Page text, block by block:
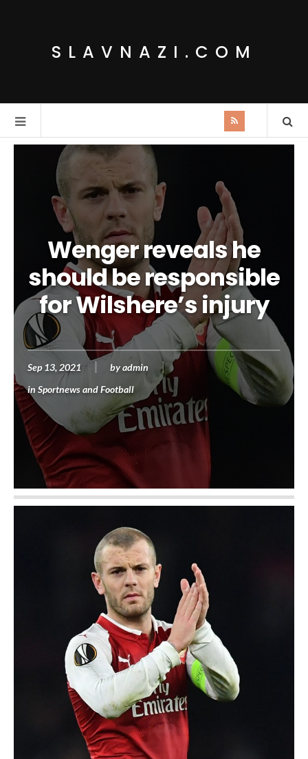
SLAVNAZI.COM
Wenger reveals he
should be responsible
for Wilshere’s injury
Sep 13, 2021 byadmin
in Sportnews and Football